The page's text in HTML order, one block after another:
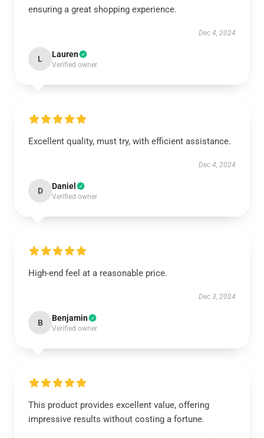
ensuring a great shopping experience.
Dec 4, 2024
L Lauren
Verified owner
Excellent quality, must try, with efficient assistance.
Dec 4, 2024
D Daniel
Verified owner
High-end feel at a reasonable price.
Dec 3, 2024
B Benjamin
Verified owner
This product provides excellent value, offering
impressive results without costing a fortune.